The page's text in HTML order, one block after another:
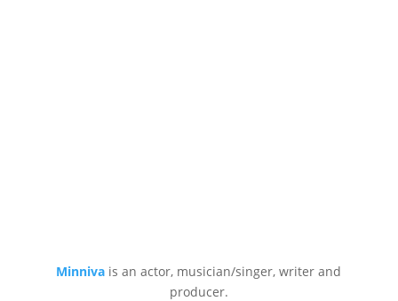
Minniva is an actor, musician/singer, writer and
producer.